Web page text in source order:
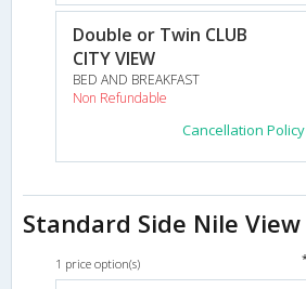
Double or Twin CLUB
CITY VIEW
BED AND BREAKFAST
Non Refundable
Cancellation Policy
Standard Side Nile View
1 price option(s)